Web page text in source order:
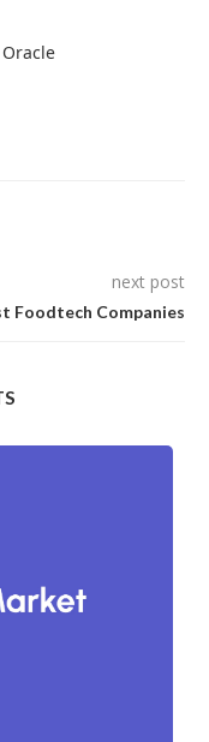
next post
Foodtech Companies